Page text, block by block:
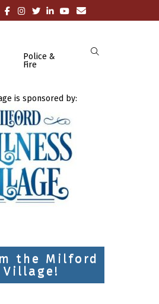
Police &
Fire
is sponsored by:
the Milford
Village!